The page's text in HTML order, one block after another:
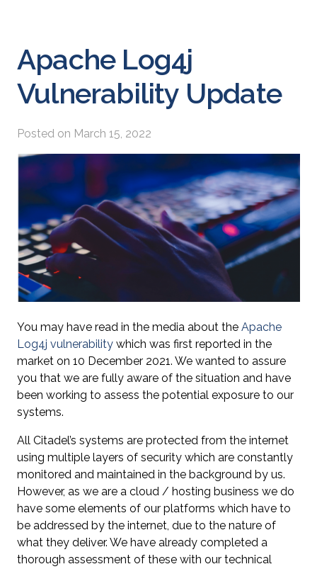
Apache Log4j
Vulnerability Update
Posted on March 15, 2022
You may have read in the media about the Apache
Log4j vulnerability which was first reported in the
market on 10 December 2021. We wanted to assure
you that we are fully aware of the situation and have
been working to assess the potential exposure to our
systems.
All Citadel’s systems are protected from the internet
using multiple layers of security which are constantly
monitored and maintained in the background by us.
However, as we are a cloud / hosting business we do
have some elements of our platforms which have to
be addressed by the internet, due to the nature of
what they deliver. We have already completed a
thorough assessment of these with our technical